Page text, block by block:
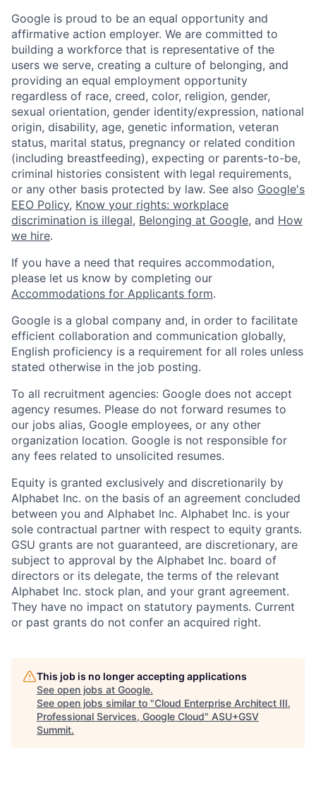
Google is proud to be an equal opportunity and
affirmative action employer. We are committed to
building a workforce that is representative of the
users we serve, creating a culture of belonging, and
providing an equal employment opportunity
regardless of race, creed, color, religion, gender,
sexual orientation, gender identity/expression, national
origin, disability, age, genetic information, veteran
status, marital status, pregnancy or related condition
(including breastfeeding), expecting or parents-to-be,
criminal histories consistent with legal requirements,
or any other basis protected by law. See also Google's
EEO Policy, Know your rights: workplace
discrimination is illegal, Belonging at Google, and How
we hire.
If you have a need that requires accommodation,
please let us know by completing our
Accommodations for Applicants form.
Google is a global company and, in order to facilitate
efficient collaboration and communication globally,
English proficiency is a requirement for all roles unless
stated otherwise in the job posting.
To all recruitment agencies: Google does not accept
agency resumes. Please do not forward resumes to
our jobs alias, Google employees, or any other
organization location. Google is not responsible for
any fees related to unsolicited resumes.
Equity is granted exclusively and discretionarily by
Alphabet Inc. on the basis of an agreement concluded
between you and Alphabet Inc. Alphabet Inc. is your
sole contractual partner with respect to equity grants.
GSU grants are not guaranteed, are discretionary, are
subject to approval by the Alphabet Inc. board of
directors or its delegate, the terms of the relevant
Alphabet Inc. stock plan, and your grant agreement.
They have no impact on statutory payments. Current
or past grants do not confer an acquired right.
This job is no longer accepting applications
See open jobs at Google.
See open jobs similar to "Cloud Enterprise Architect III,
Professional Services, Google Cloud" ASU+GSV
Summit.